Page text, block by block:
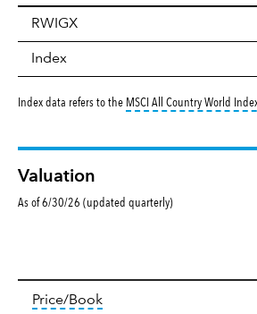
RWIGX
Index
Index data refers to the MSCI All Country World
Valuation
As of 6/30/26 (updated quarterly)
Valuation
Price/Booktooltip: The